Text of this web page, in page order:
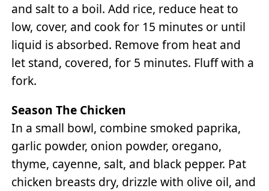
and salt to a boil. Add rice, reduce heat to
low, cover, and cook for 15 minutes or until
liquid is absorbed. Remove from heat and
let stand, covered, for 5 minutes. Fluff with a
fork.
Season The Chicken
In a small bowl, combine smoked paprika,
garlic powder, onion powder, oregano,
thyme, cayenne, salt, and black pepper. Pat
chicken breasts dry, drizzle with olive oil, and